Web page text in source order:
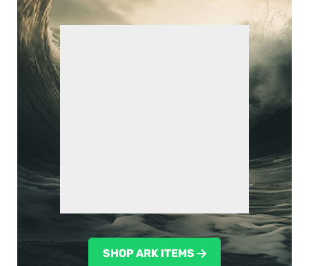
SHOP ARK ITEMS